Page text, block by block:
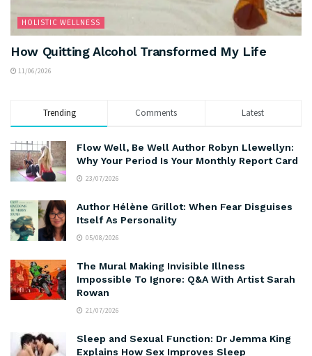
HOLISTIC WELLNESS
How Quitting Alcohol Transformed My Life
11/06/2026
Trending Comments Latest
Flow Well, Be Well Author Robyn Llewellyn:
Why Your Period Is Your Monthly Report Card
23/07/2026
Author Hélène Grillot: When Fear Disguises
Itself As Personality
05/08/2026
The Mural Making Invisible Illness
Impossible To Ignore: Q&A With Artist Sarah
Rowan
21/07/2026
Sleep and Sexual Function: Dr Jemma King
Explains How Sex Improves Sleep